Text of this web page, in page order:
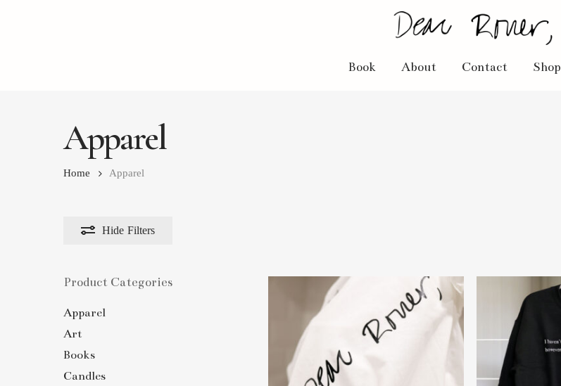
Book About Contact Shop
Apparel
Home Apparel
Hide Filters
Product Categories
Apparel
Art
Books
Candles